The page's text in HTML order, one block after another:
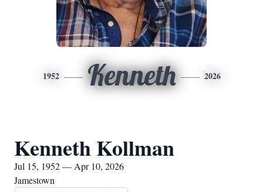
1952 Kenneth 2026
Kenneth Kollman
Jul 15, 1952 — Apr 10, 2026
Jamestown